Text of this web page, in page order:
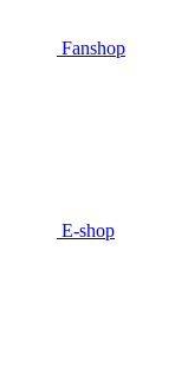
Fanshop
E-shop